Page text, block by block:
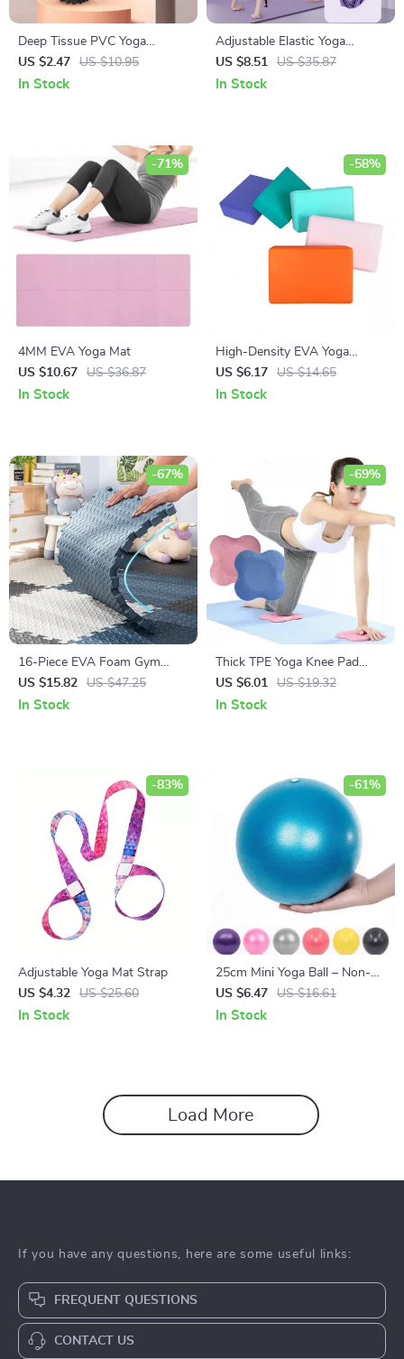
Deep Tissue PVC Yoga
Massage Ball for Muscle
Relief
US $2.47 US $10.95
In Stock
Adjustable Elastic Yoga
Stretching Belt for Flexibility
and Core Strength
US $8.51 US $35.87
In Stock
4MM EVA Yoga Mat
US $10.67
US $36.87
-71%
In Stock
High-Density EVA Yoga
Blocks
US $6.17 US $14.65
-58%
In Stock
16-Piece EVA Foam Gym
Mats
US $15.82 US $47.25
-67%
In Stock
Thick TPE Yoga Knee Pad
Cushion for Joint Support &
Fitness Exercises
US $6.01 US $19.32
-69%
In Stock
Adjustable Yoga Mat Strap
US $4.32
US $25.60
-83%
In Stock
25cm Mini Yoga Ball – Non-
Slip, Thick, Explosion-Proof
PVC Exercise Ball
US $6.47 US $16.61
-61%
In Stock
Load More
If you have any questions, here are some useful links:
FREQUENT QUESTIONS
CONTACT US